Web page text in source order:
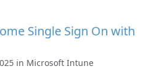
Single Sign On with
in Microsoft Intune